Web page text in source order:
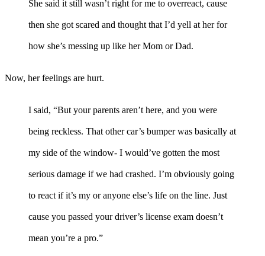
She said it still wasn’t right for me to overreact, cause
then she got scared and thought that I’d yell at her for
how she’s messing up like her Mom or Dad.
Now, her feelings are hurt.
I said, “But your parents aren’t here, and you were
being reckless. That other car’s bumper was basically at
my side of the window- I would’ve gotten the most
serious damage if we had crashed. I’m obviously going
to react if it’s my or anyone else’s life on the line. Just
cause you passed your driver’s license exam doesn’t
mean you’re a pro.”